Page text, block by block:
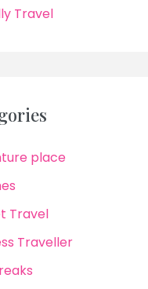
Travel
place
Travel
Traveller